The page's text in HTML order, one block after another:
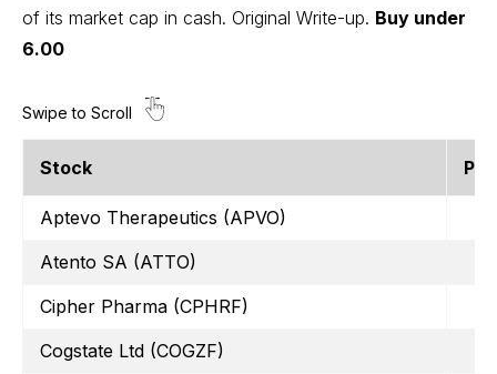
of its market cap in cash. Original Write-up. Buy under
6.00
Stock
Aptevo Therapeutics (APVO)
Atento SA (ATTO)
Cipher Pharma (CPHRF)
Cogstate Ltd (COGZF)